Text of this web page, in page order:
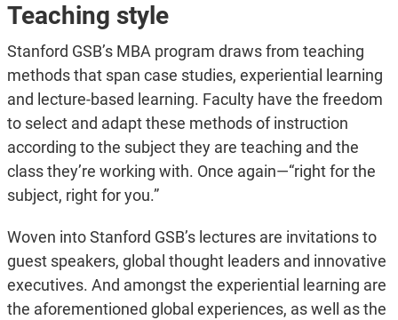
Teaching style
Stanford GSB’s MBA program draws from teaching
methods that span case studies, experiential learning
and lecture-based learning. Faculty have the freedom
to select and adapt these methods of instruction
according to the subject they are teaching and the
class they’re working with. Once again—“right for the
subject, right for you.”
Woven into Stanford GSB’s lectures are invitations to
guest speakers, global thought leaders and innovative
executives. And amongst the experiential learning are
the aforementioned global experiences, as well as the